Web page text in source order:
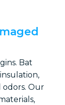
Bat
odors. Our